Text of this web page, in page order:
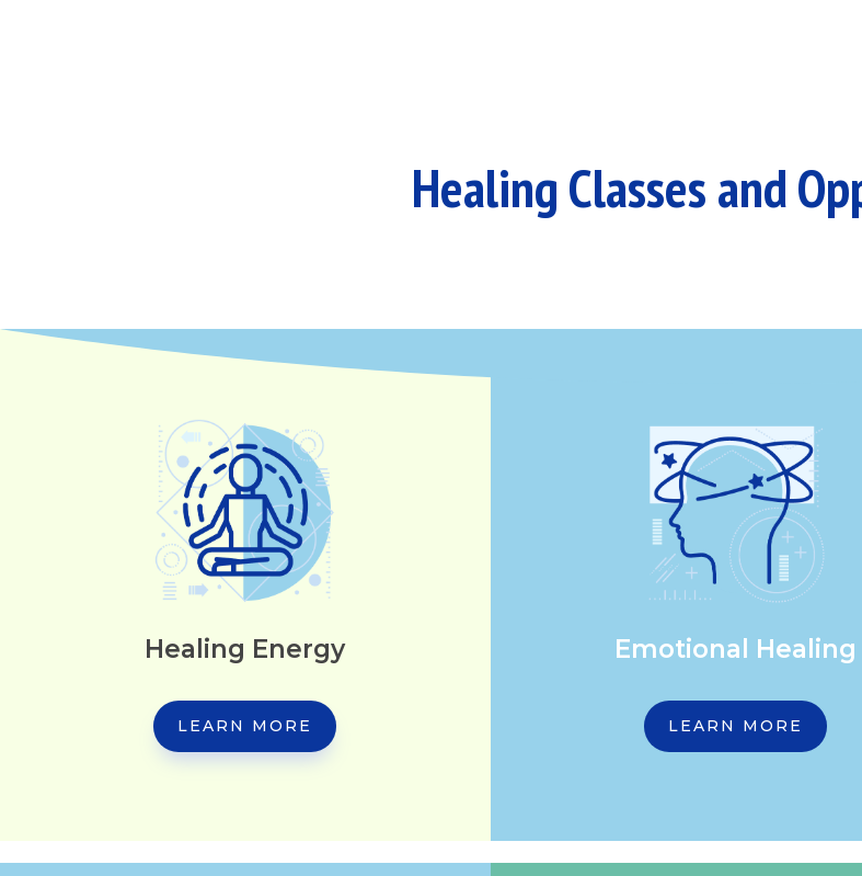
Healing Classes and
Healing Energy
LEARN MORE
Emotional Healing
LEARN MORE